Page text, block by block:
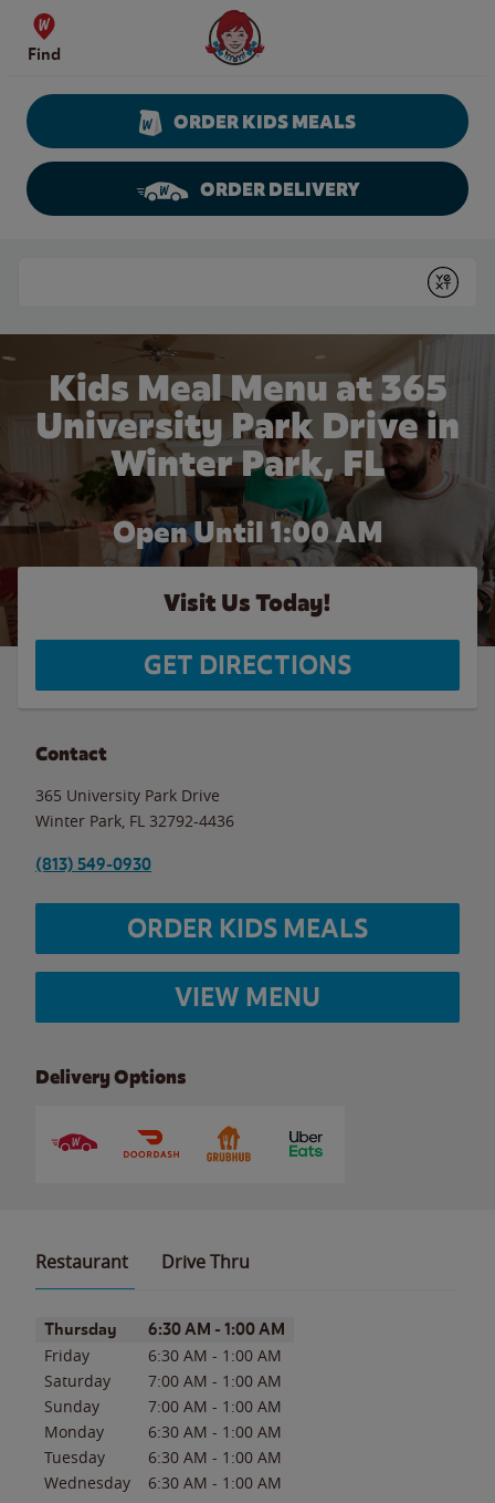
Skip to content
Find
Wendy's Website Home
ORDER KIDS MEALS
ORDER DELIVERY
Submit
Kids Meal Menu at 365
University Park Drive in
Winter Park, FL
Open Until 1:00 AM
Visit Us Today!
GET DIRECTIONS
Contact
365 University Park Drive
Winter Park FL 32792-4436
(813) 549-0930
ORDER KIDS MEALS
VIEW MENU
Delivery Options
Restaurant Drive Thru
Day of the WeekHours
Thursday 6:30 AM - 1:00 AM
Friday 6:30 AM - 1:00 AM
Saturday
7:00 AM - 1:00 AM
Sunday
7:00 AM - 1:00 AM
Monday
6:30 AM - 1:00 AM
Tuesday
6:30 AM - 1:00 AM
Wednesday
6:30 AM - 1:00 AM